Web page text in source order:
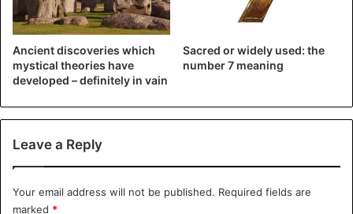
©Twitter Antifa Public Watch – Man licks bathroom items
in a supermarket: “Who is afraid of the coronavirus?”
Source Metro UK
Ancient discoveries which
mystical theories have
developed – definitely in vain
Sacred or widely used: the
number 7 meaning
Leave a Reply
Your email address will not be published. Required fields are
marked *